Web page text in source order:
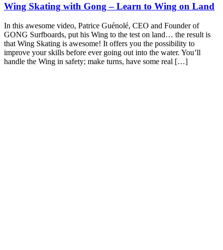
Wing Skating with Gong – Learn to Wing on Land
In this awesome video, Patrice Guénolé, CEO and Founder of
GONG Surfboards, put his Wing to the test on land… the result is
that Wing Skating is awesome! It offers you the possibility to
improve your skills before ever going out into the water. You’ll
handle the Wing in safety; make turns, have some real […]